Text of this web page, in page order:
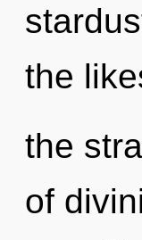
the
the
of